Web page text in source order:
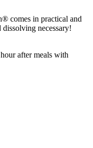
comes in practical and
dissolving necessary!
after meals with